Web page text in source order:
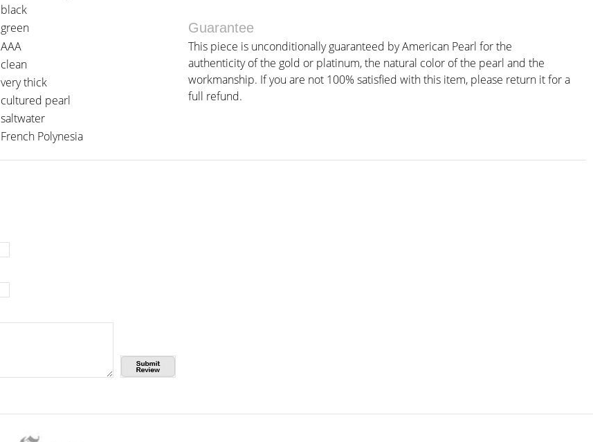
black
green
Guarantee
AAA
This piece is unconditionally guaranteed by American Pearl for the
authenticity of the gold or platinum, the natural color of the pearl and the
workmanship. If you are not 100% satisfied with this item, please return it for a
full refund.
clean
very thick
cultured pearl
saltwater
French Polynesia